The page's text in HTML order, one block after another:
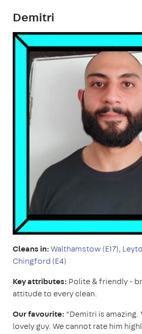
Demitri
Cleans in:Walthamstow (E17),
Chingford (E4)
Key attributes: Polite & friendly -
attitude to every clean.
Our favourite: “Demitri is
lovely guy. We cannot rate him